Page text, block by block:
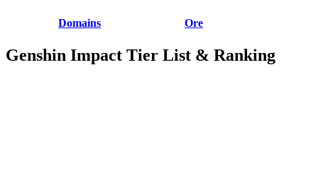
Domains Ore
Genshin Impact Tier List & Ranking